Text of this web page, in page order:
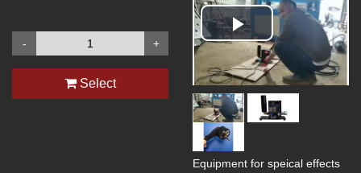
+
-
Select
Play
Video
Equipment for speical effects